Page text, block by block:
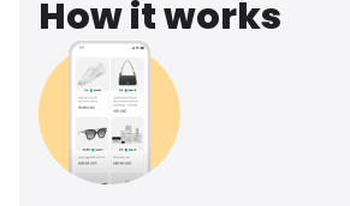
How it works